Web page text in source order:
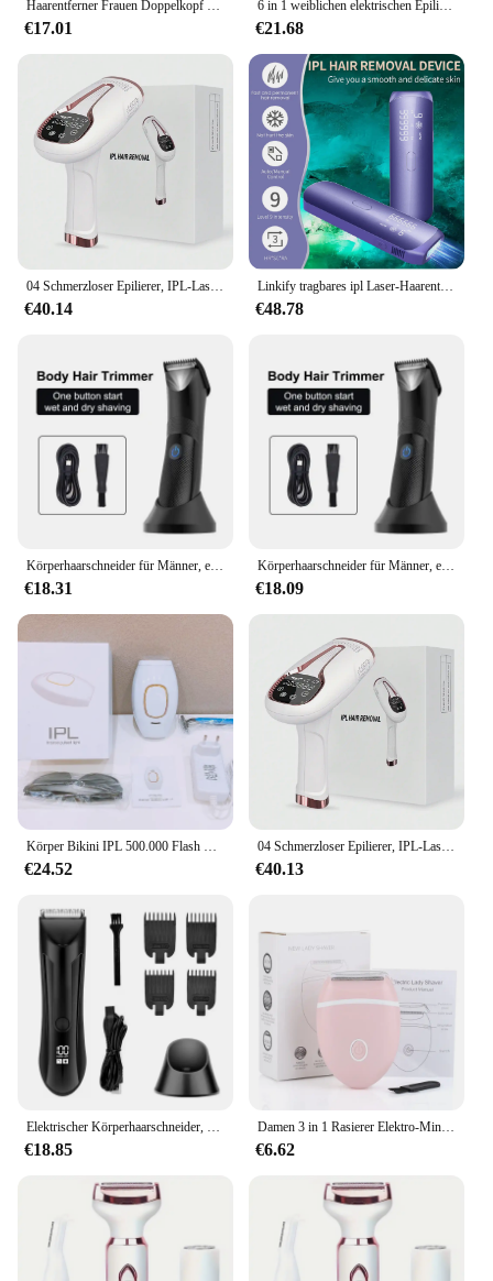
€17.01
6 in 1 weiblichen elektrischen Epilierer Frauen Körper Gesicht multifunktion ale Rasur Mann Intimbereich Präzision Rasierer Gesicht Bart Trimmer
€21.68
€40.14
Linkify tragbares ipl Laser-Haarentfernungs-Mobiltelefon mit eiskaltem Laser-Haaren tfernungs gerät
€48.78
Körperhaarschneider für Männer, elektrischer Leistenhaarschneider, wiederaufladbarer Ballrasierer, Groomer, austauschbare Keramikklingenköpfe, wasserdicht
€18.31
Körperhaarschneider für Männer, elektrischer Leistenhaarschneider, wiederaufladbarer Ballrasierer, Groomer, austauschbare Keramikklingenköpfe, wasserdicht
€18.09
Körper Bikini IPL 500.000 Flash Epilierer Impulse Permanent Laser Epilierer Schmerzlos Für Frauen Haar Entfernung Heimgebrauch Geräte
€24.52
04 Schmerzloser Epilierer, IPL-Laser-Haarentfernungsgerät für Frauen und Männer, 3-in-1 zu Hause für Ganzkörper, Gesicht, Achselhöhlen, Bikini, Arme
€40.13
Elektrischer Körperhaarschneider, Rasierer, wasserdicht, Leistengegend, für Männer, Ball, USB wiederaufladbar, Dock-Pflegeset, austauschbare Keramikklinge, männlich, H
€18.85
Damen 3 in 1 Rasierer Elektro-Mini-Rasierer Spezial-Haaren tfernungs geräte Ganzkörper messer Achselhöhle Intimbereich
€6.62